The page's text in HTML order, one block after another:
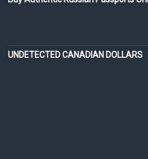
UNDETECTED CANADIAN DOLLARS